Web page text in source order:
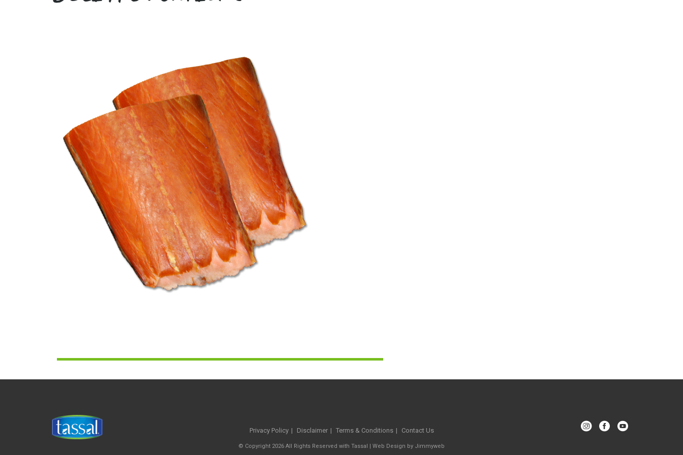
Privacy Policy Disclaimer Terms & Conditions Contact Us
© Copyright 2026 All Rights Reserved with Tassal | Web Design by Jimmyweb